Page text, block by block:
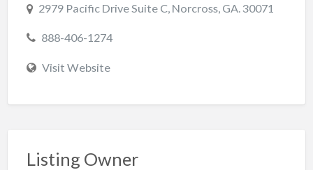
2979 Pacific Drive Suite C, Norcross, GA. 30071
888-406-1274
Visit Website
Listing Owner